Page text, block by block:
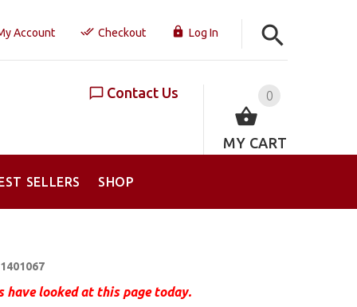
Account Checkout Log In
0
MY CART
Contact Us
SELLERS SHOP
have looked at this page today.